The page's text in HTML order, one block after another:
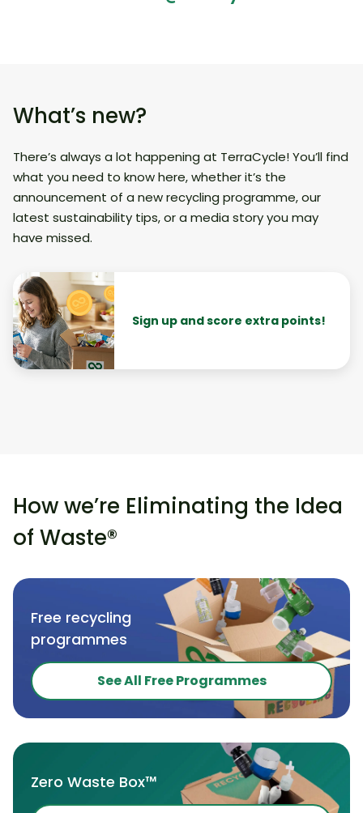
What’s new?
There’s always a lot happening at TerraCycle! You’ll find
what you need to know here, whether it’s the
announcement of a new recycling programme, our
latest sustainability tips, or a media story you may
have missed.
Sign up and score extra points!
How we’re Eliminating the Idea
of Waste®
Free recycling
programmes
See All Free Programmes
Zero Waste Box™